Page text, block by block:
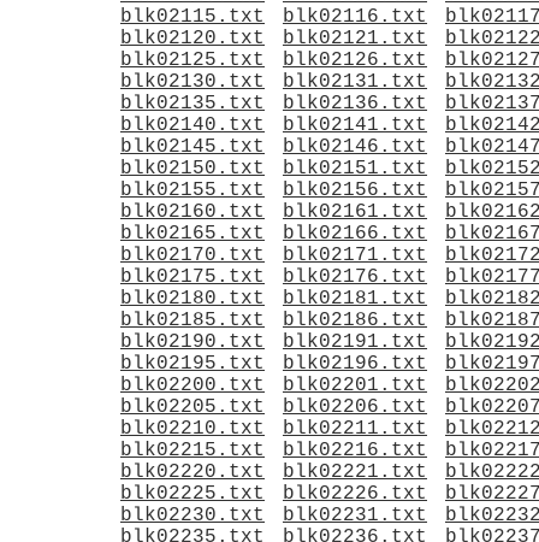
blk02115.txt
blk02116.txt
blk02120.txt
blk02121.txt
blk02125.txt
blk02126.txt
blk02130.txt
blk02131.txt
blk02135.txt
blk02136.txt
blk02140.txt
blk02141.txt
blk02145.txt
blk02146.txt
blk02150.txt
blk02151.txt
blk02155.txt
blk02156.txt
blk02160.txt
blk02161.txt
blk02165.txt
blk02166.txt
blk02170.txt
blk02171.txt
blk02175.txt
blk02176.txt
blk02180.txt
blk02181.txt
blk02185.txt
blk02186.txt
blk02190.txt
blk02191.txt
blk02195.txt
blk02196.txt
blk02200.txt
blk02201.txt
blk02205.txt
blk02206.txt
blk02210.txt
blk02211.txt
blk02215.txt
blk02216.txt
blk02220.txt
blk02221.txt
blk02225.txt
blk02226.txt
blk02230.txt
blk02231.txt
blk02235.txt
blk02236.txt